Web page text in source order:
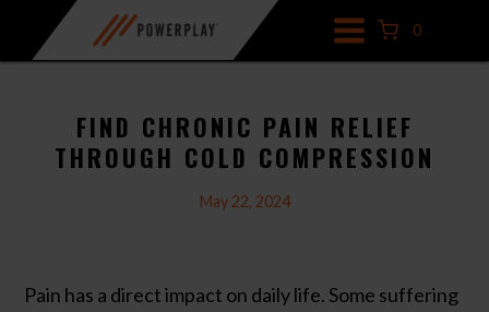
0
FIND CHRONIC PAIN RELIEF
THROUGH COLD COMPRESSION
May 22, 2024
Pain has a direct impact on daily life. Some suffering